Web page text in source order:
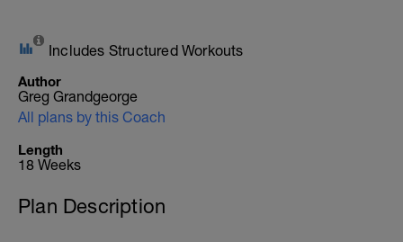
Includes Structured Workouts
Author
Greg Grandgeorge
All plans by this Coach
Length
18 Weeks
Plan Description